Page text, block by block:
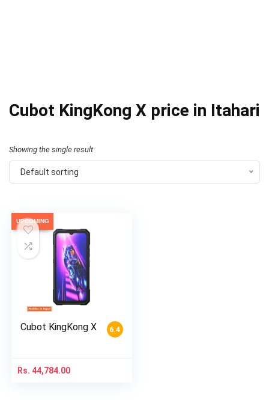
Cubot KingKong X price in Itahari
Showing the single result
Default sorting
UPCOMING
6.4
Cubot KingKong X
Rs. 44,784.00